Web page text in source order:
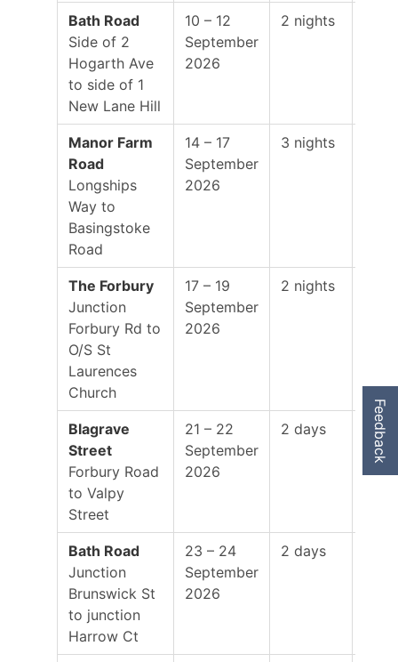
Bath Road
Side of 2
Hogarth Ave
to side of 1
New Lane Hill
10 – 12
September
2026
2 nights
Manor Farm
Road
Longships
Way to
Basingstoke
Road
14 – 17
September
2026
3 nights
The Forbury
Junction
Forbury Rd to
O/S St
Laurences
Church
17 – 19
September
2026
2 nights
Blagrave
Street
Forbury Road
to Valpy
Street
21 – 22
September
2026
2 days
Bath Road
Junction
Brunswick St
to junction
Harrow Ct
23 – 24
September
2026
2 days
Feedback